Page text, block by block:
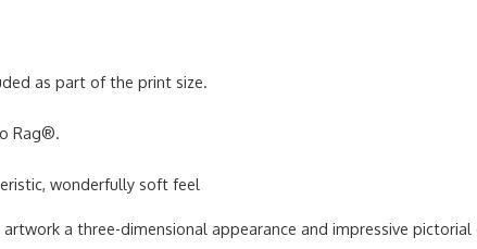
as part of the print size.
Rag®.
wonderfully soft feel
a three-dimensional appearance and impressive pictorial